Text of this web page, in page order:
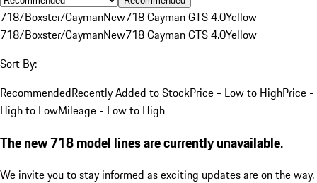
718/Boxster/CaymanNew718 Cayman GTS 4.0Yellow
718/Boxster/CaymanNew718 Cayman GTS 4.0Yellow
Sort By:
RecommendedRecently Added to StockPrice - Low to HighPrice -
High to LowMileage - Low to High
The new 718 model lines are currently unavailable.
We invite you to stay informed as exciting updates are on the way.